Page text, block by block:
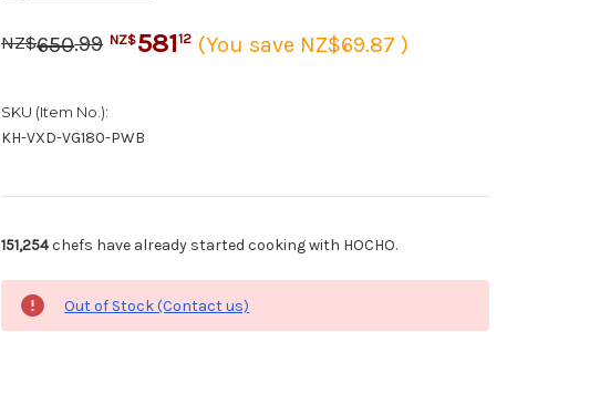
NZ$650.99 NZ$58112 (You save NZ$69.87 )
SKU (Item No.):
KH-VXD-VG180-PWB
151,254chefs have already started cooking with HOCHO.
Out of Stock (Contact us)